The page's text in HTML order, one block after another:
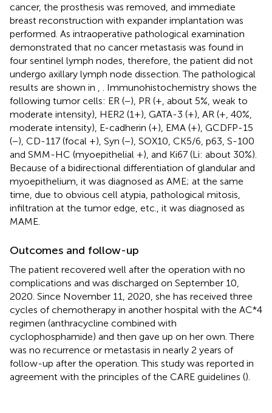
cancer, the prosthesis was removed, and immediate
breast reconstruction with expander implantation was
performed. As intraoperative pathological examination
demonstrated that no cancer metastasis was found in
four sentinel lymph nodes, therefore, the patient did not
undergo axillary lymph node dissection. The pathological
results are shown in
. Immunohistochemistry shows the
following tumor cells: ER (−), PR (+, about 5%, weak to
moderate intensity), HER2 (1+), GATA-3 (+), AR (+, 40%,
moderate intensity), E-cadherin (+), EMA (+), GCDFP-15
(−), CD-117 (focal +), Syn (−), SOX10, CK5/6, p63, S-100
and SMM-HC (myoepithelial +), and Ki67 (Li: about 30%).
Because of a bidirectional differentiation of glandular and
myoepithelium, it was diagnosed as AME; at the same
time, due to obvious cell atypia, pathological mitosis,
infiltration at the tumor edge, etc., it was diagnosed as
MAME.
Outcomes and follow-up
The patient recovered well after the operation with no
complications and was discharged on September 10,
2020. Since November 11, 2020, she has received three
cycles of chemotherapy in another hospital with the AC*4
regimen (anthracycline combined with
cyclophosphamide) and then gave up on her own. There
was no recurrence or metastasis in nearly 2 years of
follow-up after the operation. This study was reported in
agreement with the principles of the CARE guidelines ().